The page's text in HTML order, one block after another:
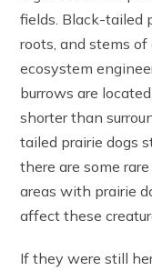
fields. Black-tailed
roots, and stems
ecosystem
burrows are
shorter than
tailed prairie dogs
there are some
areas with prairie
affect these
If they were still